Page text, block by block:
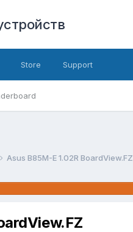
Store Support
Asus B85M-E 1.02R BoardView.FZ